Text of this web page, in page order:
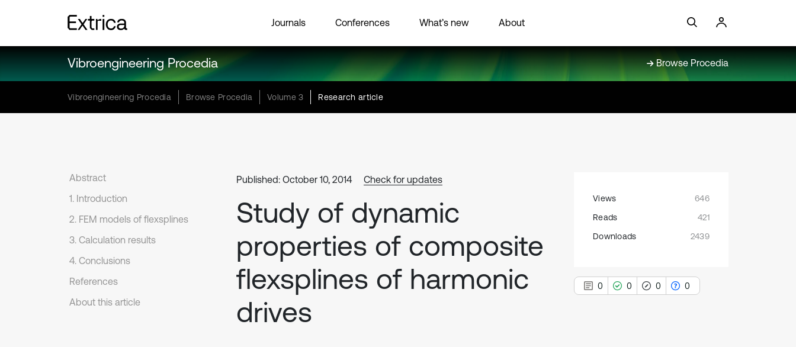
Journals Conferences What’s new About
Vibroengineering Procedia Browse Procedia
Vibroengineering Procedia Browse Procedia Volume 3 Research article
Abstract
1. Introduction
2. FEM models of flexsplines
3. Calculation results
4. Conclusions
References
About this article
Published: October 10, 2014 Check for updates
Study of dynamic
properties of composite
flexsplines of harmonic
drives
Views
646
Reads
421
Downloads
2439
0 0 0 0